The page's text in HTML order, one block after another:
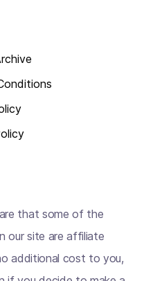
that some of the
our site are affiliate
additional cost to you,